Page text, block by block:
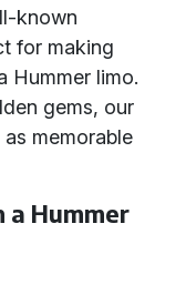
known
for making
Hummer limo.
gems, our
memorable
Hummer